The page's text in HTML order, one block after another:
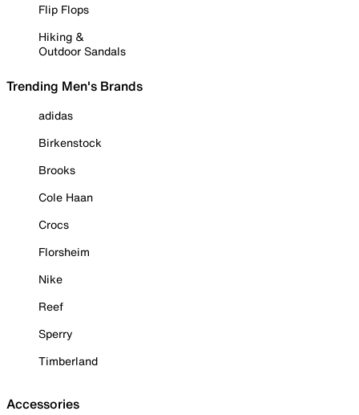
Flip Flops
Hiking &
Outdoor Sandals
Trending Men's Brands
adidas
Birkenstock
Brooks
Cole Haan
Crocs
Florsheim
Nike
Reef
Sperry
Timberland
Accessories